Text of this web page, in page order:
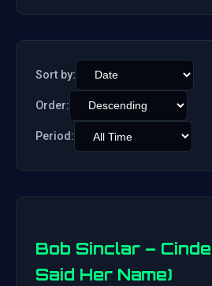
Sort by:
Order:
Period:
Bob Sinclar –
Said Her Name)